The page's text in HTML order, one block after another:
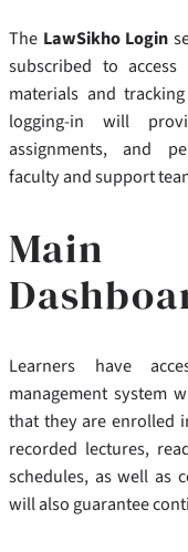
The LawSikho Login
subscribed to
materials and
logging-in will
assignments, and
faculty and support
Main
Learners have
management system
that they are enrolled
recorded lectures,
schedules, as well as
will also guarantee